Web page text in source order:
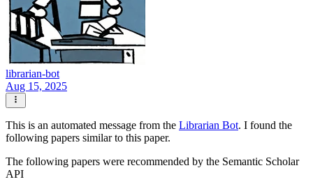
librarian-bot
Aug 15, 2025
This is an automated message from the Librarian Bot. I found the
following papers similar to this paper.
The following papers were recommended by the Semantic Scholar
API